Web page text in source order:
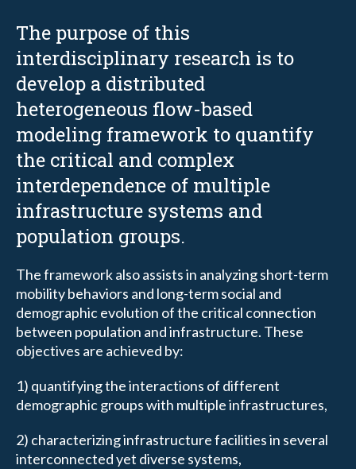
The purpose of this
interdisciplinary research is to
develop a distributed
heterogeneous flow-based
modeling framework to quantify
the critical and complex
interdependence of multiple
infrastructure systems and
population groups.
The framework also assists in analyzing short-term
mobility behaviors and long-term social and
demographic evolution of the critical connection
between population and infrastructure. These
objectives are achieved by:
1) quantifying the interactions of different
demographic groups with multiple infrastructures,
2) characterizing infrastructure facilities in several
interconnected yet diverse systems,